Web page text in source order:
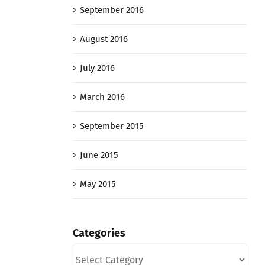
September 2016
August 2016
July 2016
March 2016
September 2015
June 2015
May 2015
Categories